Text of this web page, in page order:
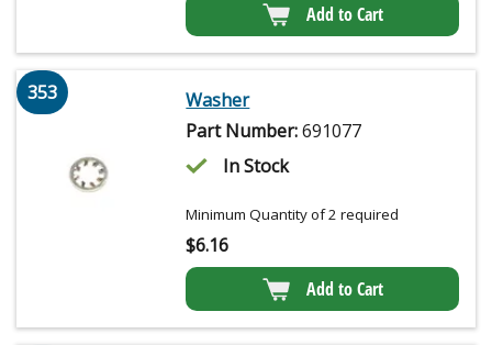
Add to Cart
353
Washer
Part Number:691077
In Stock
Minimum Quantity of 2 required
$6.16
Add to Cart